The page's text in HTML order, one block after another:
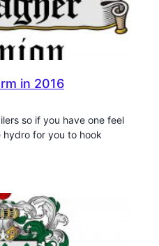
in 2016
so if you have one feel
hydro for you to hook